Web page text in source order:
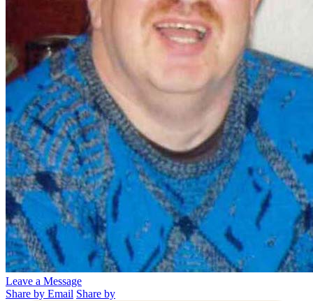
Leave a Message
Share by Email Share by